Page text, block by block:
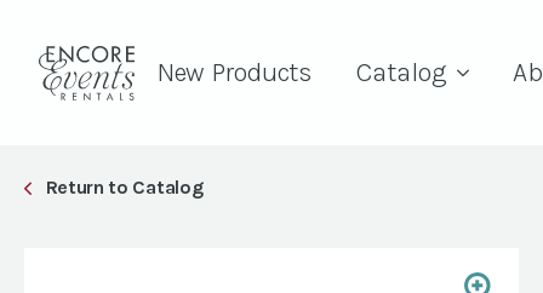
New Products Catalog
Return to Catalog